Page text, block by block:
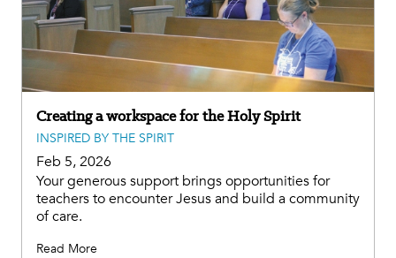
Creating a workspace for the Holy Spirit
INSPIRED BY THE SPIRIT
Feb 5, 2026
Your generous support brings opportunities for
teachers to encounter Jesus and build a community
of care.
Read More